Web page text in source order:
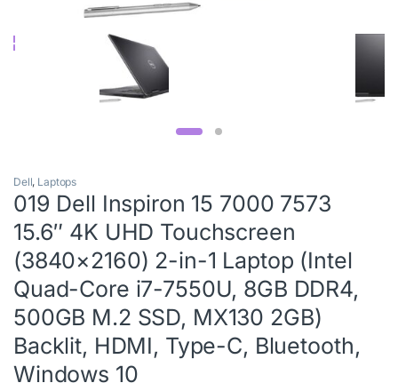
Dell, Laptops
019 Dell Inspiron 15 7000 7573
15.6″ 4K UHD Touchscreen
(3840×2160) 2-in-1 Laptop (Intel
Quad-Core i7-7550U, 8GB DDR4,
500GB M.2 SSD, MX130 2GB)
Backlit, HDMI, Type-C, Bluetooth,
Windows 10